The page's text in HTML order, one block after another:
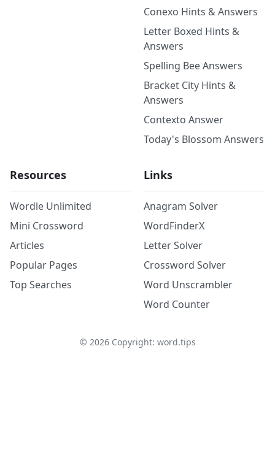
Conexo Hints & Answers
Letter Boxed Hints &
Answers
Spelling Bee Answers
Bracket City Hints &
Answers
Contexto Answer
Today's Blossom Answers
Resources
Wordle Unlimited
Mini Crossword
Articles
Popular Pages
Top Searches
Links
Anagram Solver
WordFinderX
Letter Solver
Crossword Solver
Word Unscrambler
Word Counter
© 2026Copyright: word.tips